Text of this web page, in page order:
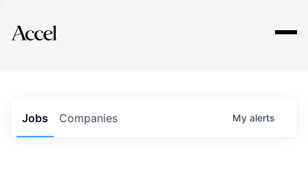
Explore
Jobs Companies My alerts